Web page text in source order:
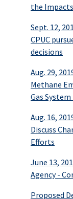
the
Sept. 12,
CPUC
decisions
Aug. 29,
Methane
Gas
Aug. 16,
Discuss
Efforts
June 13,
Agency -
Proposed